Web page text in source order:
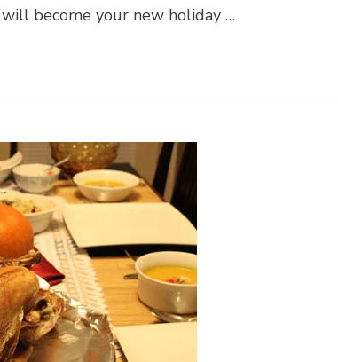
become your new holiday …